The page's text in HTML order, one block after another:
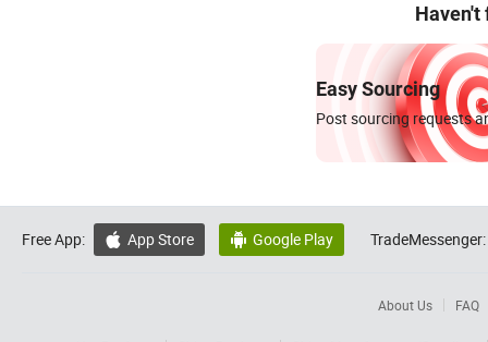
Haven't
Easy Sourcing
Post sourcing requests
Free App:  App Store  Google Play TradeMessenger:
About Us FAQ